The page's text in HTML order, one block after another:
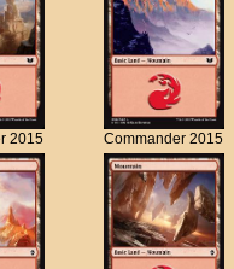
2015 Commander 2015